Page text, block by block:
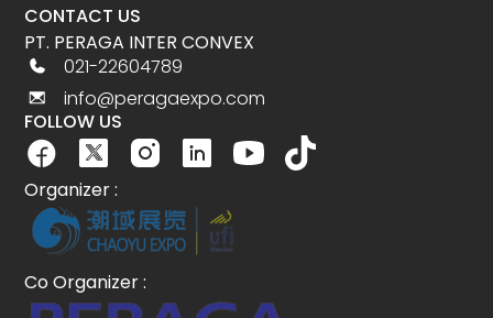
CONTACT US
PT. PERAGA INTER CONVEX
021-22604789
info@peragaexpo.com
FOLLOW US
Organizer :
Co Organizer :